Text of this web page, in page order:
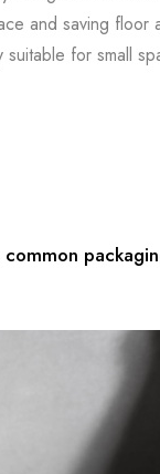
and saving floor
suitable for small